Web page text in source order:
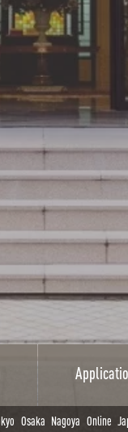
Osaka Nagoya Online